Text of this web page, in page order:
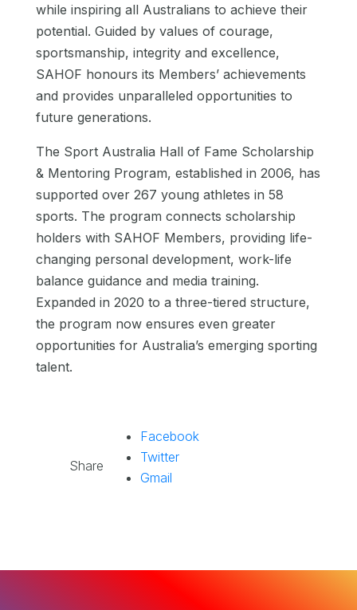
while inspiring all Australians to achieve their
potential. Guided by values of courage,
sportsmanship, integrity and excellence,
SAHOF honours its Members’ achievements
and provides unparalleled opportunities to
future generations.
The Sport Australia Hall of Fame Scholarship
& Mentoring Program, established in 2006, has
supported over 267 young athletes in 58
sports. The program connects scholarship
holders with SAHOF Members, providing life-
changing personal development, work-life
balance guidance and media training.
Expanded in 2020 to a three-tiered structure,
the program now ensures even greater
opportunities for Australia’s emerging sporting
talent.
Share
Facebook
Twitter
Gmail